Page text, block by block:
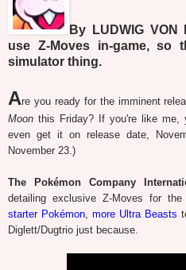
By LUDWIG
use Z-Moves in-game, so
simulator thing.
Are you ready for the imminent
Moon this Friday? If you're like me,
even get it on release date,
November 23.)
The Pokémon Company
detailing exclusive Z-Moves for
starter Pokémon,more Ultra Beasts
Diglett/Dugtrio just because.